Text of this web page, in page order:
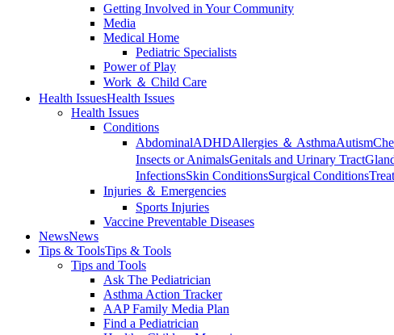
Getting Involved in Your Community
Media
Medical Home
Pediatric Specialists
Power of Play
Work ＆ Child Care
Health IssuesHealth Issues
Health Issues
Conditions
AbdominalADHDAllergies ＆ AsthmaAutism
Insects or AnimalsGenitals and Urinary Tract
InfectionsSkin ConditionsSurgical Conditions
Injuries ＆ Emergencies
Sports Injuries
Vaccine Preventable Diseases
NewsNews
Tips & ToolsTips & Tools
Tips and Tools
Ask The Pediatrician
Asthma Action Tracker
AAP Family Media Plan
Find a Pediatrician